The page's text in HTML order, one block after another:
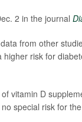
2 in the journal
from other
higher risk for
vitamin D
special risk for